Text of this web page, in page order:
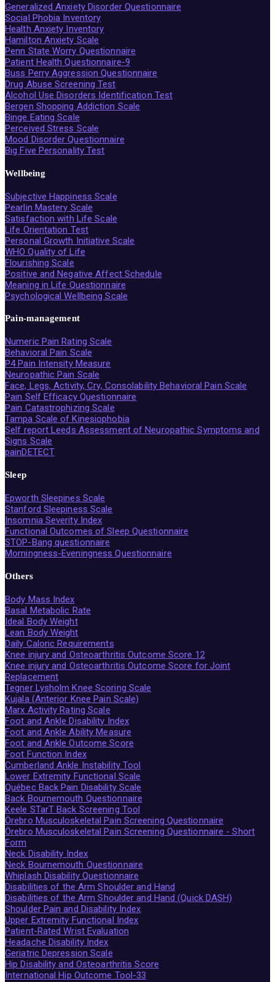
Generalized Anxiety Disorder Questionnaire
Social Phobia Inventory
Health Anxiety Inventory
Hamilton Anxiety Scale
Penn State Worry Questionnaire
Patient Health Questionnaire-9
Buss Perry Aggression Questionnaire
Drug Abuse Screening Test
Alcohol Use Disorders Identification Test
Bergen Shopping Addiction Scale
Binge Eating Scale
Perceived Stress Scale
Mood Disorder Questionnaire
Big Five Personality Test
Wellbeing
Subjective Happiness Scale
Pearlin Mastery Scale
Satisfaction with Life Scale
Life Orientation Test
Personal Growth Initiative Scale
WHO Quality of Life
Flourishing Scale
Positive and Negative Affect Schedule
Meaning in Life Questionnaire
Psychological Wellbeing Scale
Pain-management
Numeric Pain Rating Scale
Behavioral Pain Scale
P4 Pain Intensity Measure
Neuropathic Pain Scale
Face, Legs, Activity, Cry, Consolability Behavioral Pain Scale
Pain Self Efficacy Questionnaire
Pain Catastrophizing Scale
Tampa Scale of Kinesiophobia
Self report Leeds Assessment of Neuropathic Symptoms and
Signs Scale
painDETECT
Sleep
Epworth Sleepines Scale
Stanford Sleepiness Scale
Insomnia Severity Index
Functional Outcomes of Sleep Questionnaire
STOP-Bang questionnaire
Morningness-Eveningness Questionnaire
Others
Body Mass Index
Basal Metabolic Rate
Ideal Body Weight
Lean Body Weight
Daily Caloric Requirements
Knee injury and Osteoarthritis Outcome Score 12
Knee injury and Osteoarthritis Outcome Score for Joint
Replacement
Tegner Lysholm Knee Scoring Scale
Kujala (Anterior Knee Pain Scale)
Marx Activity Rating Scale
Foot and Ankle Disability Index
Foot and Ankle Ability Measure
Foot and Ankle Outcome Score
Foot Function Index
Cumberland Ankle Instability Tool
Lower Extremity Functional Scale
Québec Back Pain Disability Scale
Back Bournemouth Questionnaire
Keele STarT Back Screening Tool
Örebro Musculoskeletal Pain Screening Questionnaire
Örebro Musculoskeletal Pain Screening Questionnaire - Short
Form
Neck Disability Index
Neck Bournemouth Questionnaire
Whiplash Disability Questionnaire
Disabilities of the Arm Shoulder and Hand
Disabilities of the Arm Shoulder and Hand (Quick DASH)
Shoulder Pain and Disability Index
Upper Extremity Functional Index
Patient-Rated Wrist Evaluation
Headache Disability Index
Geriatric Depression Scale
Hip Disability and Osteoarthritis Score
International Hip Outcome Tool-33